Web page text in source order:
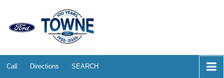
Call Directions SEARCH